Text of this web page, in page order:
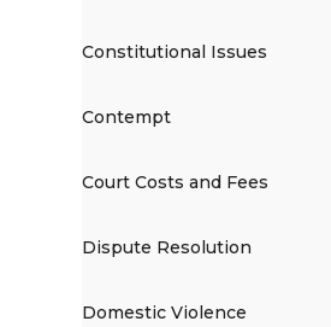
Constitutional Issues
Contempt
Court Costs and Fees
Dispute Resolution
Domestic Violence